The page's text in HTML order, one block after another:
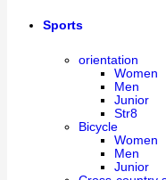
Sports
orientation
Women
Men
Junior
Str8
Bicycle
Women
Men
Junior